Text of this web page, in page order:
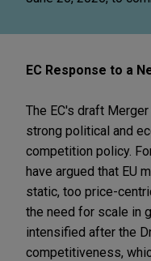
EC Response to a
The EC's draft
strong political and
competition policy.
have argued that EU
static, too price-
the need for scale in
intensified after the
competitiveness,